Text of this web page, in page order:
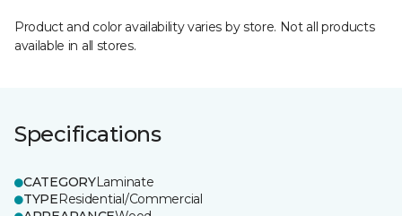
Product and color availability varies by store. Not all products
available in all stores.
Specifications
CATEGORYLaminate
TYPEResidential/Commercial